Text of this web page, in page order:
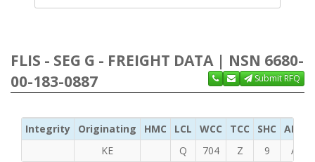
FLIS - SEG G - FREIGHT DATA | NSN 6680-
00-183-0887
Submit RFQ
Integrity Originating HMC LCL WCC TCC SHC ADC
KE
Q 704 Z 9 A